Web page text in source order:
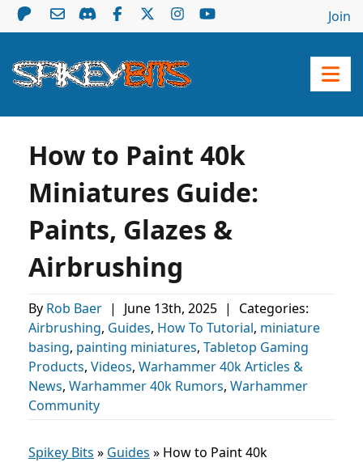
Join
How to Paint 40k
Miniatures Guide:
Paints, Glazes &
Airbrushing
By Rob Baer | June 13th, 2025 |
Categories:
Airbrushing, Guides, How To Tutorial, miniature
basing, painting miniatures, Tabletop Gaming
Products, Videos, Warhammer 40k Articles &
News, Warhammer 40k Rumors, Warhammer
Community
Spikey Bits » Guides » How to Paint 40k